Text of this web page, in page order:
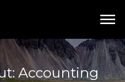
Accounting